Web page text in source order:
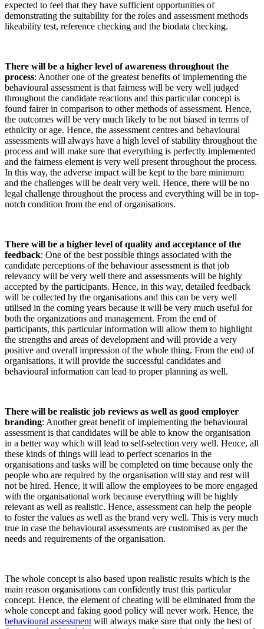
expected to feel that they have sufficient opportunities of
demonstrating the suitability for the roles and assessment methods
likeability test, reference checking and the biodata checking.
There will be a higher level of awareness throughout the
process: Another one of the greatest benefits of implementing the
behavioural assessment is that fairness will be very well judged
throughout the candidate reactions and this particular concept is
found fairer in comparison to other methods of assessment. Hence,
the outcomes will be very much likely to be not biased in terms of
ethnicity or age. Hence, the assessment centres and behavioural
assessments will always have a high level of stability throughout the
process and will make sure that everything is perfectly implemented
and the fairness element is very well present throughout the process.
In this way, the adverse impact will be kept to the bare minimum
and the challenges will be dealt very well. Hence, there will be no
legal challenge throughout the process and everything will be in top-
notch condition from the end of organisations.
There will be a higher level of quality and acceptance of the
feedback: One of the best possible things associated with the
candidate perceptions of the behaviour assessment is that job
relevancy will be very well there and assessments will be highly
accepted by the participants. Hence, in this way, detailed feedback
will be collected by the organisations and this can be very well
utilised in the coming years because it will be very much useful for
both the organizations and management. From the end of
participants, this particular information will allow them to highlight
the strengths and areas of development and will provide a very
positive and overall impression of the whole thing. From the end of
organisations, it will provide the successful candidates and
behavioural information can lead to proper planning as well.
There will be realistic job reviews as well as good employer
branding: Another great benefit of implementing the behavioural
assessment is that candidates will be able to know the organisation
in a better way which will lead to self-selection very well. Hence, all
these kinds of things will lead to perfect scenarios in the
organisations and tasks will be completed on time because only the
people who are required by the organisation will stay and rest will
not be hired. Hence, it will allow the employees to be more engaged
with the organisational work because everything will be highly
relevant as well as realistic. Hence, assessment can help the people
to foster the values as well as the brand very well. This is very much
true in case the behavioural assessments are customised as per the
needs and requirements of the organisation.
The whole concept is also based upon realistic results which is the
main reason organisations can confidently trust this particular
concept. Hence, the element of cheating will be eliminated from the
whole concept and faking good policy will never work. Hence, the
behavioural assessment will always make sure that only the best of